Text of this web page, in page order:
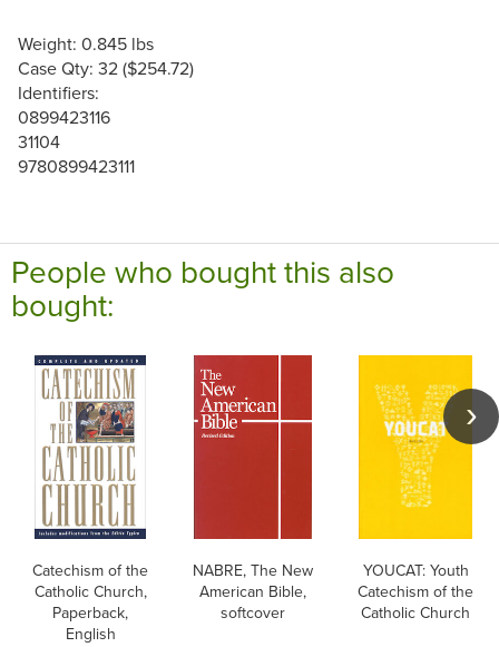
Weight: 0.845 lbs
Case Qty: 32 ($254.72)
Identifiers:
0899423116
31104
9780899423111
People who bought this also
bought:
Catechism of the
Catholic Church,
Paperback,
English
NABRE, The New
American Bible,
softcover
YOUCAT: Youth
Catechism of the
Catholic Church